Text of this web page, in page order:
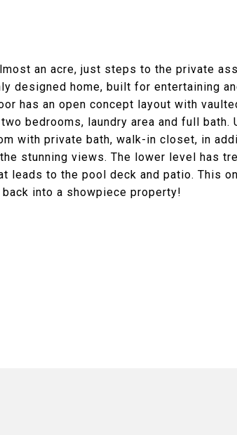
an acre, just steps to the private
designed home, built for entertaining
has an open concept layout with
bedrooms, laundry area and full
with private bath, walk-in closet, in
stunning views. The lower level has
leads to the pool deck and patio. This
into a showpiece property!